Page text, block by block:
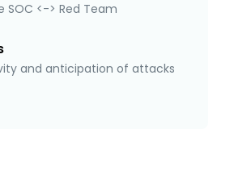
SOC <-> Red Team
and anticipation of attacks